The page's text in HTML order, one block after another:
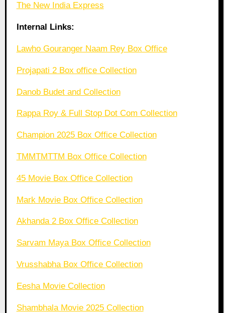
The New India Express
Internal Links:
Lawho Gouranger Naam Rey Box Office
Projapati 2 Box office Collection
Danob Budet and Collection
Rappa Roy & Full Stop Dot Com Collection
Champion 2025 Box Office Collection
TMMTMTTM Box Office Collection
45 Movie Box Office Collection
Mark Movie Box Office Collection
Akhanda 2 Box Office Collection
Sarvam Maya Box Office Collection
Vrusshabha Box Office Collection
Eesha Movie Collection
Shambhala Movie 2025 Collection